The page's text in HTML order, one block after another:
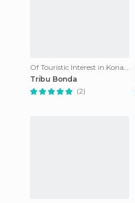
Of Touristic Interest in Konark
Tribu Bonda
(2)